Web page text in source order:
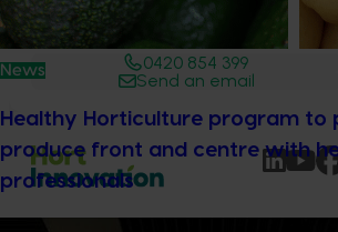
News
Healthy Horticulture program to
produce front and centre with
professionals
www.summerfruit.com.au
0420 854 399
Send an email